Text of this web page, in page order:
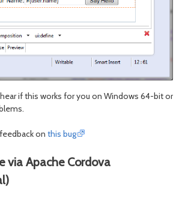
if this works for you on Windows 64-bit or
on this bug
via Apache Cordova